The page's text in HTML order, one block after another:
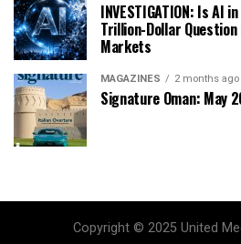
INVESTIGATION: Is AI
Trillion-Dollar Question
Markets
MAGAZINES 2 months ago
Signature Oman: May
Copyright © 2025 United